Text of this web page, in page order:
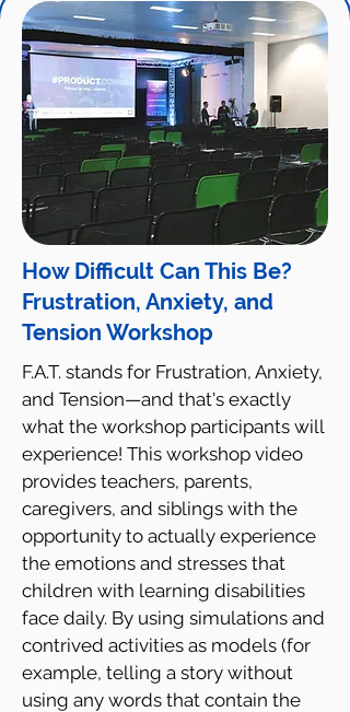
How Difficult Can This Be?
Frustration, Anxiety, and
Tension Workshop
F.A.T. stands for Frustration, Anxiety,
and Tension—and that's exactly
what the workshop participants will
experience! This workshop video
provides teachers, parents,
caregivers, and siblings with the
opportunity to actually experience
the emotions and stresses that
children with learning disabilities
face daily. By using simulations and
contrived activities as models (for
example, telling a story without
using any words that contain the